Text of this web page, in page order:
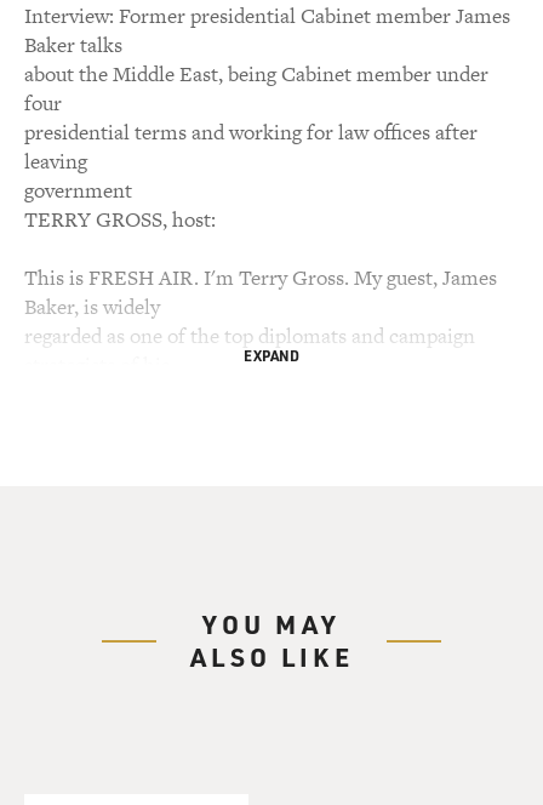
Interview: Former presidential Cabinet member James
Baker talks
about the Middle East, being Cabinet member under
four
presidential terms and working for law offices after
leaving
government
TERRY GROSS, host:
This is FRESH AIR. I'm Terry Gross. My guest, James
Baker, is widely
regarded as one of the top diplomats and campaign
the Reagan administration, he was chief of staff and
EXPAND
YOU MAY
ALSO LIKE